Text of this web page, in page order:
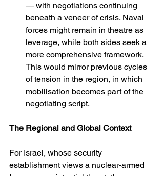
— with negotiations continuing
beneath a veneer of crisis. Naval
forces might remain in theatre as
leverage, while both sides seek a
more comprehensive framework.
This would mirror previous cycles
of tension in the region, in which
mobilisation becomes part of the
negotiating script.
The Regional and Global Context
For Israel, whose security
establishment views a nuclear-armed